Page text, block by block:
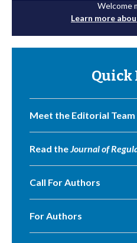
Welcome
Learn more
Quick
Meet the Editorial Team
Read theJournal of
Call For Authors
For Authors